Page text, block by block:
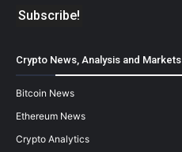
Crypto News, Analysis and Markets
Bitcoin News
Ethereum News
Crypto Analytics